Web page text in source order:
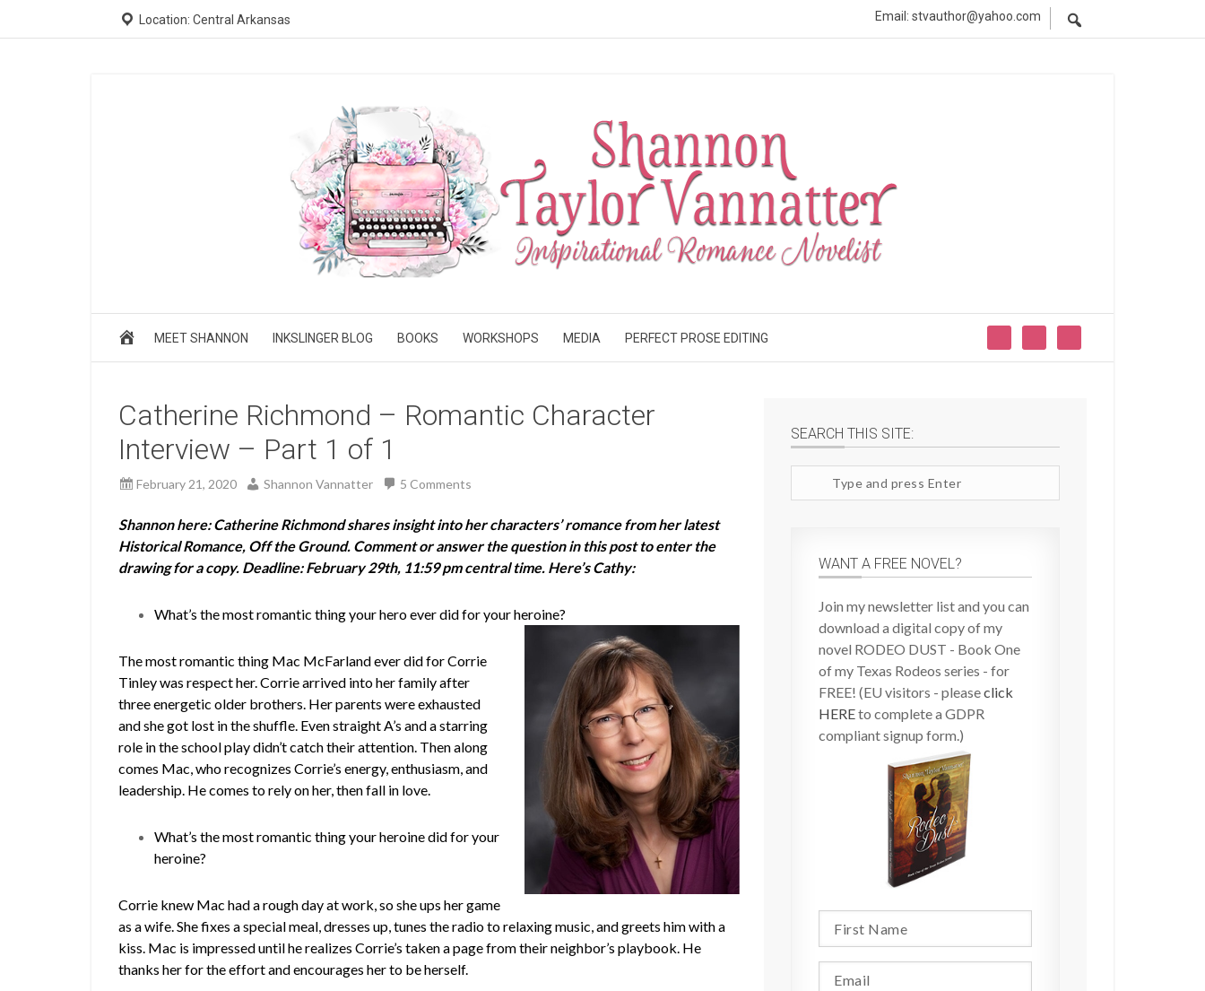
Location: Central Arkansas Email: stvauthor@yahoo.com
MEET SHANNON INKSLINGER BLOG BOOKS WORKSHOPS MEDIA PERFECT PROSE EDITING
Catherine Richmond – Romantic Character
Interview – Part 1 of 1
February 21, 2020 Shannon Vannatter 5 Comments
Shannon here: Catherine Richmond shares insight into her characters’ romance from her latest
Historical Romance, Off the Ground. Comment or answer the question in this post to enter the
drawing for a copy. Deadline: February 29th, 11:59 pm central time. Here’s Cathy:
What’s the most romantic thing your hero ever did for your heroine?
The most romantic thing Mac McFarland ever did for Corrie
Tinley was respect her. Corrie arrived into her family after
three energetic older brothers. Her parents were exhausted
and she got lost in the shuffle. Even straight A’s and a starring
role in the school play didn’t catch their attention. Then along
comes Mac, who recognizes Corrie’s energy, enthusiasm, and
leadership. He comes to rely on her, then fall in love.
What’s the most romantic thing your heroine did for your
heroine?
Corrie knew Mac had a rough day at work, so she ups her game
as a wife. She fixes a special meal, dresses up, tunes the radio to relaxing music, and greets him with a
kiss. Mac is impressed until he realizes Corrie’s taken a page from their neighbor’s playbook. He
thanks her for the effort and encourages her to be herself.
SEARCH THIS SITE:
site
WANT A FREE NOVEL?
Join my newsletter list and you can
download a digital copy of my
novel RODEO DUST - Book One
of my Texas Rodeos series - for
FREE! (EU visitors - pleaseclick
HEREto complete a GDPR
compliant signup form.)